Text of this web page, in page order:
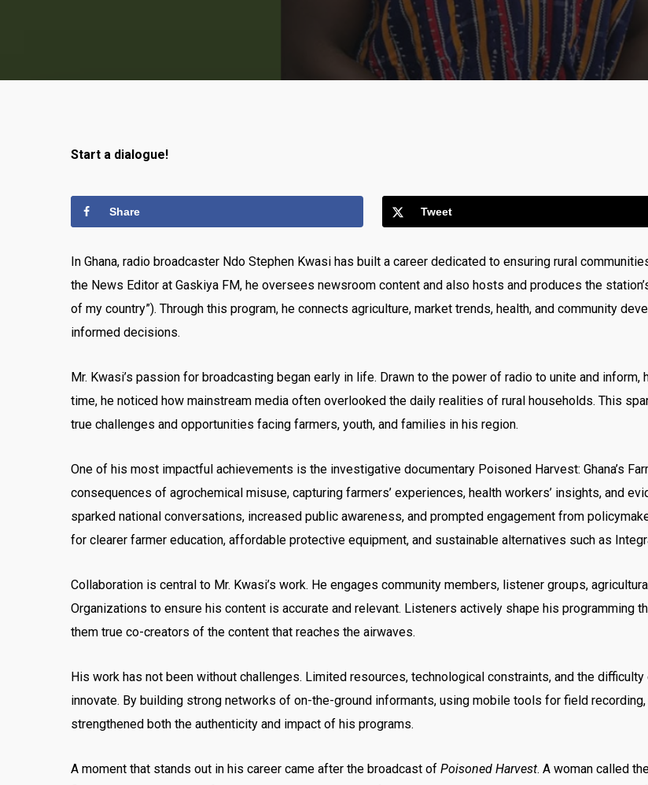
Start a dialogue!
Share Tweet
In Ghana, radio broadcaster Ndo Stephen Kwasi has built a career dedicated to ensuring rural
the News Editor at Gaskiya FM, he oversees newsroom content and also hosts and produces the
of my country”). Through this program, he connects agriculture, market trends, health, and community
informed decisions.
Mr. Kwasi’s passion for broadcasting began early in life. Drawn to the power of radio to unite and
time, he noticed how mainstream media often overlooked the daily realities of rural households. This
true challenges and opportunities facing farmers, youth, and families in his region.
One of his most impactful achievements is the investigative documentary Poisoned Harvest: Ghana’s
consequences of agrochemical misuse, capturing farmers’ experiences, health workers’ insights, and
sparked national conversations, increased public awareness, and prompted engagement from
for clearer farmer education, affordable protective equipment, and sustainable alternatives such as
Collaboration is central to Mr. Kwasi’s work. He engages community members, listener groups,
Organizations to ensure his content is accurate and relevant. Listeners actively shape his programming
them true co-creators of the content that reaches the airwaves.
His work has not been without challenges. Limited resources, technological constraints, and the
innovate. By building strong networks of on-the-ground informants, using mobile tools for field
strengthened both the authenticity and impact of his programs.
A moment that stands out in his career came after the broadcast of Poisoned Harvest. A woman called